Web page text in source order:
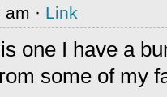
· Link
one I have a
some of my